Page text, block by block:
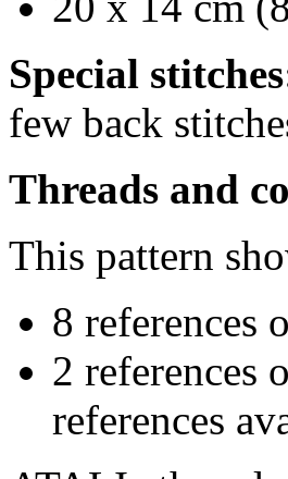
Special
few back
Threads and
This pattern
8 references
2 references
references